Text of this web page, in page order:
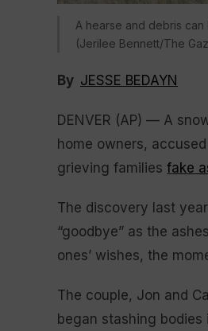
A hearse and debris
(Jerilee Bennett/The
By JESSE BEDAYN
DENVER (AP) — A
home owners,
grieving families fake
The discovery last
“goodbye” as the
ones’ wishes, the
The couple, Jon and
began stashing